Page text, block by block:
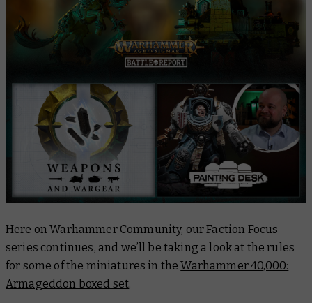
Here on Warhammer Community, our Faction Focus
series continues, and we’ll be taking a look at the rules
for some of the miniatures in theWarhammer 40,000:
Armageddon boxed set.